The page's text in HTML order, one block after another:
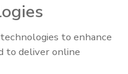
to enhance
to deliver online